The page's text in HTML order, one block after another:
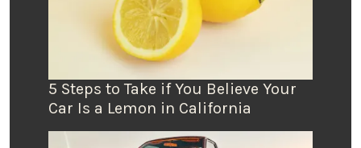
5 Steps to Take if You Believe Your
Car Is a Lemon in California